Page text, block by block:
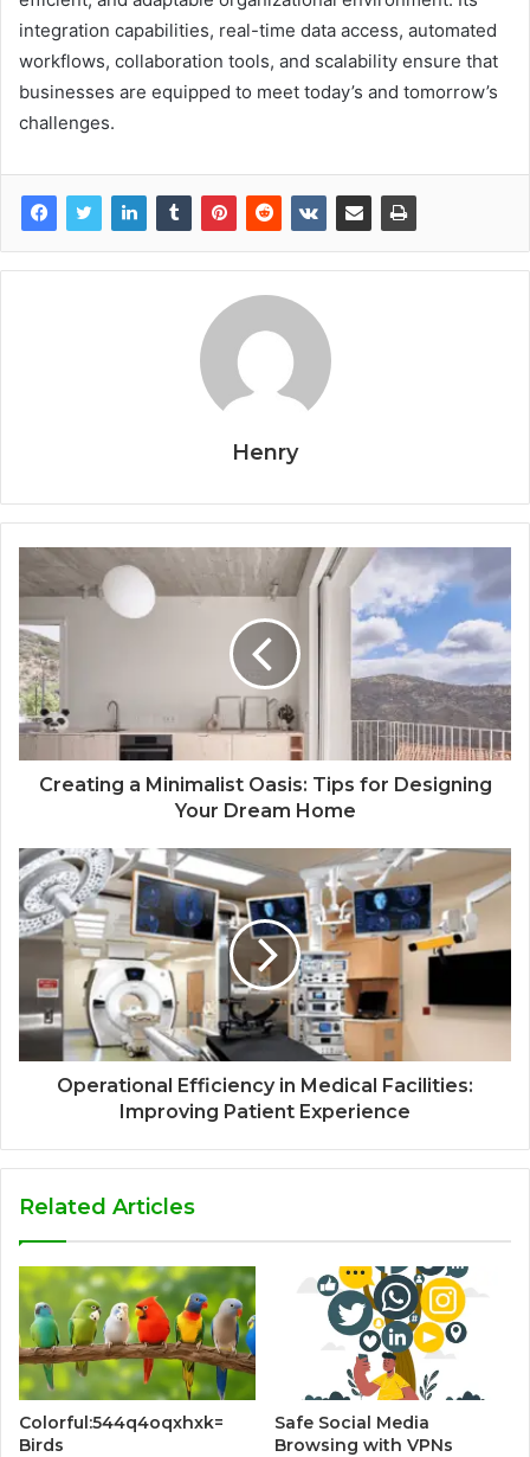
integration capabilities, real-time data access, automated
workflows, collaboration tools, and scalability ensure that
businesses are equipped to meet today’s and tomorrow’s
challenges.
Henry
Creating a Minimalist Oasis: Tips for Designing
Your Dream Home
Operational Efficiency in Medical Facilities:
Improving Patient Experience
Related Articles
Colorful:544q4oqxhxk=
Birds
Safe Social Media
Browsing with VPNs